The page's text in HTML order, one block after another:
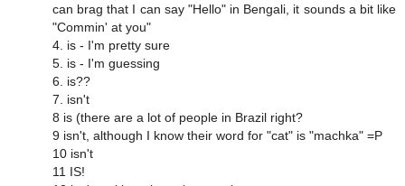
can brag that I can say "Hello" in Bengali, it sounds a bit like
"Commin' at you"
4. is - I'm pretty sure
5. is - I'm guessing
6. is??
7. isn't
8 is (there are a lot of people in Brazil right?
9 isn't, although I know their word for "cat" is "machka" =P
10 isn't
11 IS!